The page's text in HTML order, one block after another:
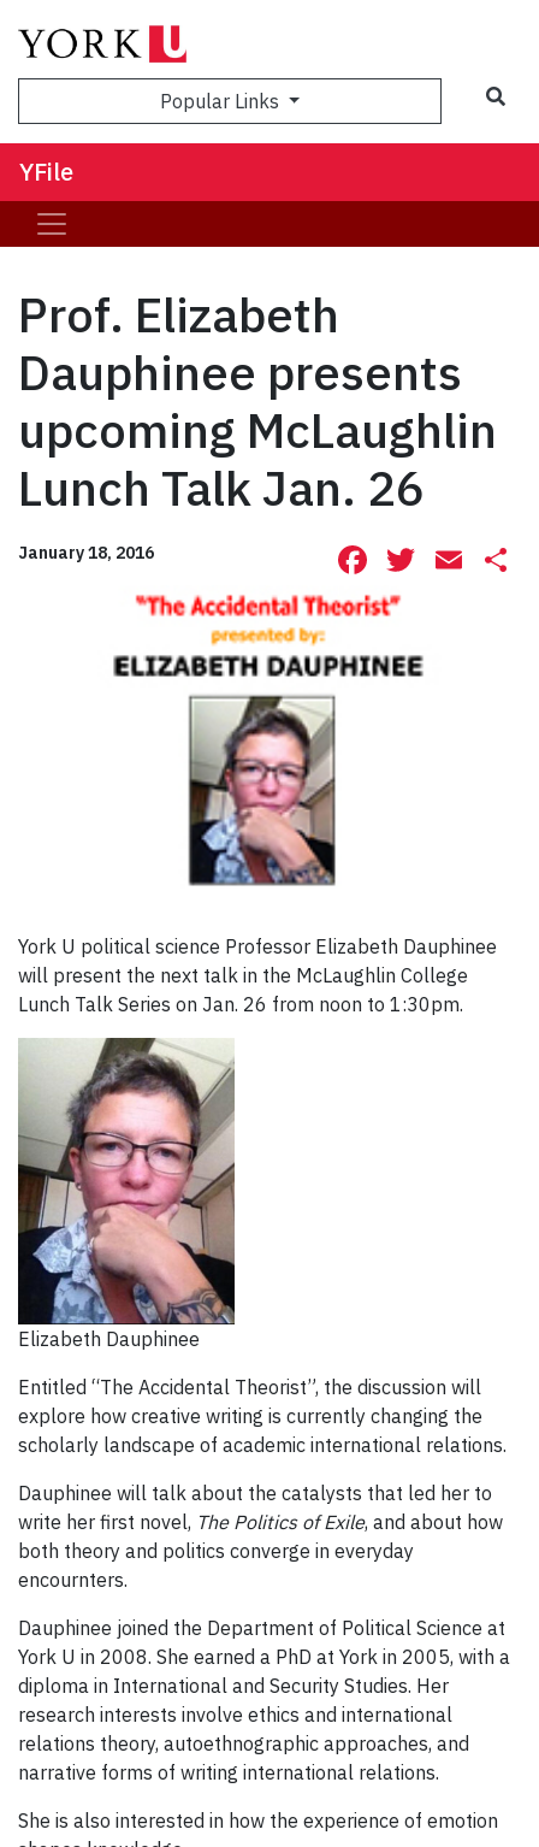
Popular Links
YFile
Prof. Elizabeth
Dauphinee presents
upcoming McLaughlin
Lunch Talk Jan. 26
January 18, 2016 Facebook
York U political science Professor Elizabeth Dauphinee
will present the next talk in the McLaughlin College
Lunch Talk Series on Jan. 26 from noon to 1:30pm.
Elizabeth Dauphinee
Entitled “The Accidental Theorist”, the discussion will
explore how creative writing is currently changing the
scholarly landscape of academic international relations.
Dauphinee will talk about the catalysts that led her to
write her first novel, The Politics of Exile, and about how
both theory and politics converge in everyday
encournters.
Dauphinee joined the Department of Political Science at
York U in 2008. She earned a PhD at York in 2005, with a
diploma in International and Security Studies. Her
research interests involve ethics and international
relations theory, autoethnographic approaches, and
narrative forms of writing international relations.
She is also interested in how the experience of emotion